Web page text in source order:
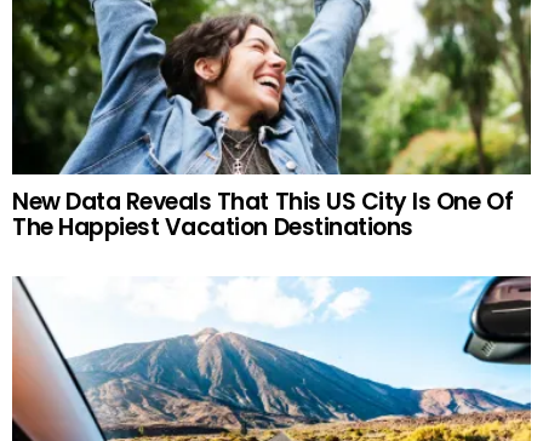
New Data Reveals That This US City Is One Of
The Happiest Vacation Destinations